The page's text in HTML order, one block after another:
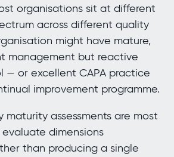
organisations sit at different
across different quality
might have mature,
management but reactive
— or excellent CAPA practice
improvement programme.
maturity assessments are most
dimensions
than producing a single